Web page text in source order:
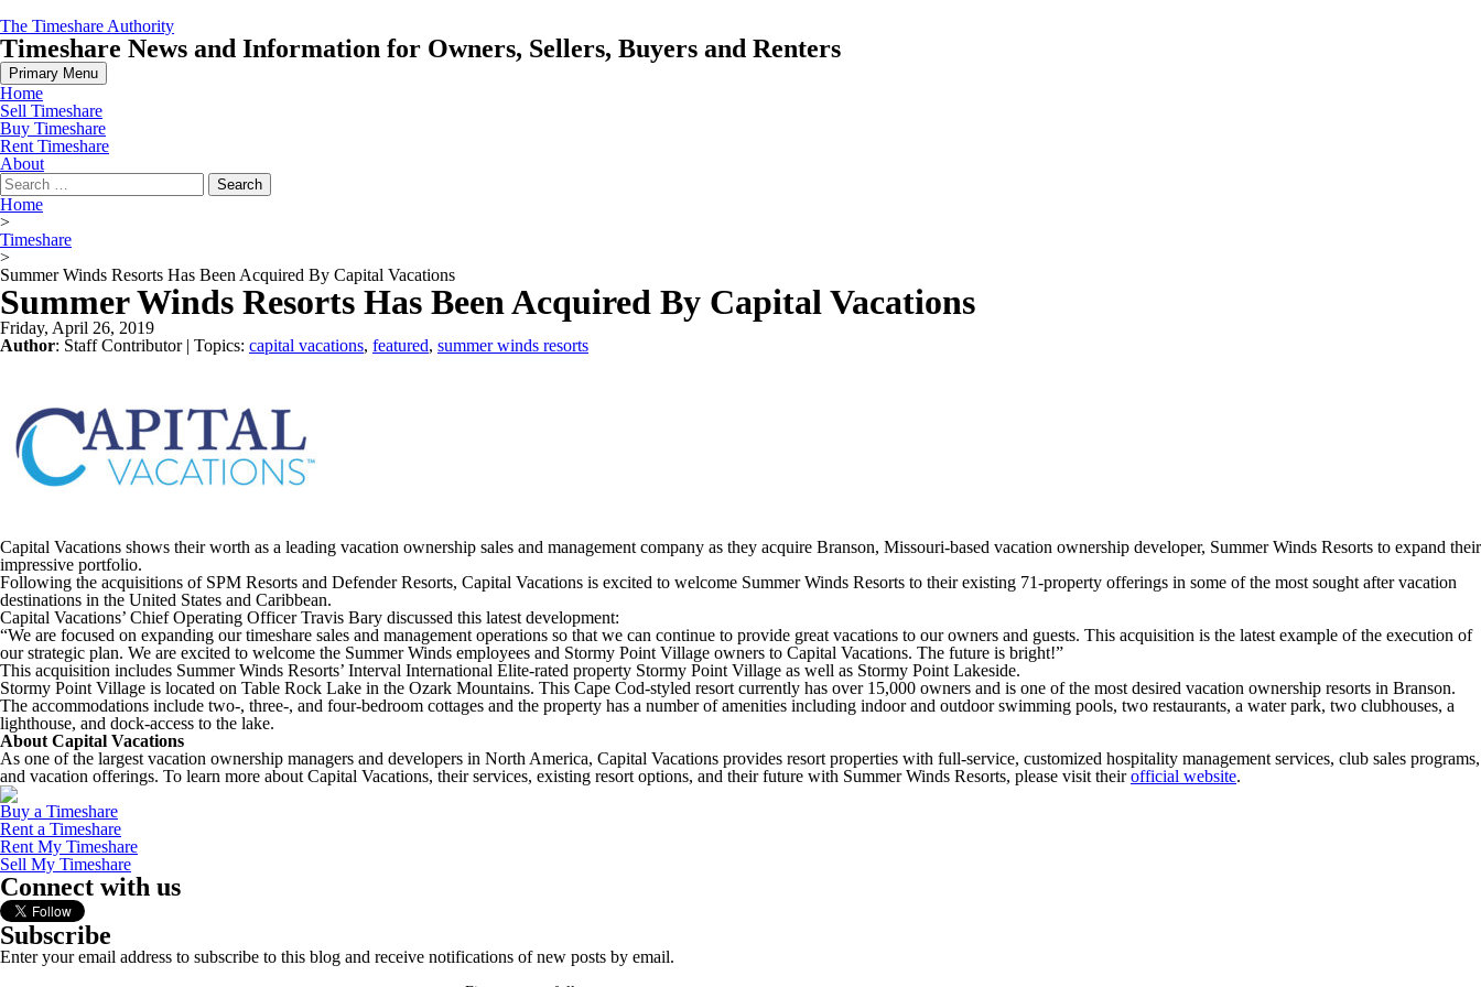
Skip
to
content
The Timeshare Authority
Timeshare News and Information for Owners, Sellers, Buyers and Renters
Primary Menu
Home
Sell Timeshare
Buy Timeshare
Rent Timeshare
About
Search
for:
Home
>
Timeshare
>
Summer Winds Resorts Has Been Acquired By Capital Vacations
Summer Winds Resorts Has Been Acquired By Capital Vacations
Friday, April 26, 2019
Author: Staff Contributor| Topics: capital vacations, featured, summer winds resorts
Capital Vacations shows their worth as a leading vacation ownership sales and management company as they acquire Branson, Missouri-based vacation ownership developer, Summer Winds Resorts to expand their
impressive portfolio.
Following the acquisitions of SPM Resorts and Defender Resorts, Capital Vacations is excited to welcome Summer Winds Resorts to their existing 71-property offerings in some of the most sought after vacation
destinations in the United States and Caribbean.
Capital Vacations’ Chief Operating Officer Travis Bary discussed this latest development:
“We are focused on expanding our timeshare sales and management operations so that we can continue to provide great vacations to our owners and guests. This acquisition is the latest example of the execution of
our strategic plan. We are excited to welcome the Summer Winds employees and Stormy Point Village owners to Capital Vacations. The future is bright!”
This acquisition includes Summer Winds Resorts’ Interval International Elite-rated property Stormy Point Village as well as Stormy Point Lakeside.
Stormy Point Village is located on Table Rock Lake in the Ozark Mountains. This Cape Cod-styled resort currently has over 15,000 owners and is one of the most desired vacation ownership resorts in Branson.
The accommodations include two-, three-, and four-bedroom cottages and the property has a number of amenities including indoor and outdoor swimming pools, two restaurants, a water park, two clubhouses, a
lighthouse, and dock-access to the lake.
About Capital Vacations
As one of the largest vacation ownership managers and developers in North America, Capital Vacations provides resort properties with full-service, customized hospitality management services, club sales programs,
and vacation offerings. To learn more about Capital Vacations, their services, existing resort options, and their future with Summer Winds Resorts, please visit theirofficial website.
Buy a Timeshare
Rent a Timeshare
Rent My Timeshare
Sell My Timeshare
Connect with us
Subscribe
Enter your email address to subscribe to this blog and receive notifications of new posts by email.